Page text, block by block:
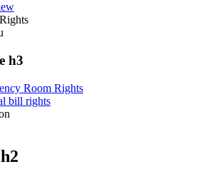
h3
Room Rights
bill rights